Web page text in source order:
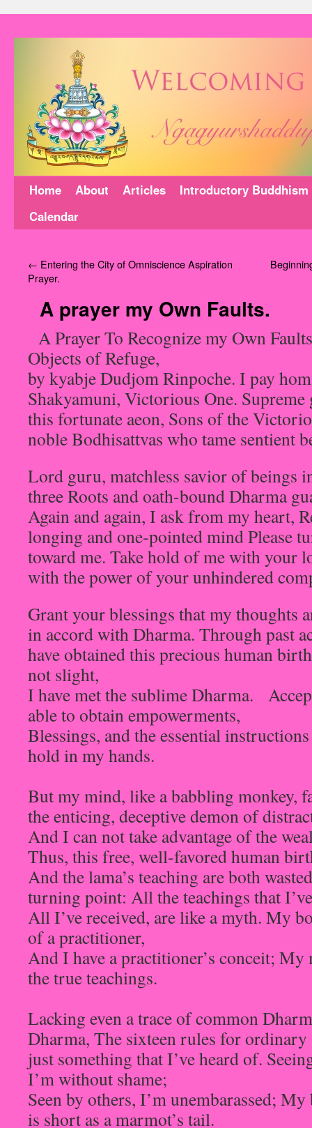
Home About Articles
Introductory Buddhism
Calendar
← Entering the City of Omniscience Aspiration
Prayer.
A prayer my Own Faults.
A Prayer To Recognize my Own
Objects of Refuge,
by kyabje Dudjom Rinpoche. I pay
Shakyamuni, Victorious One.
this fortunate aeon, Sons of the
noble Bodhisattvas who tame sentient
Lord guru, matchless savior of beings
three Roots and oath-bound Dharma
Again and again, I ask from my heart,
longing and one-pointed mind Please
toward me. Take hold of me with your
with the power of your unhindered
Grant your blessings that my thoughts
in accord with Dharma. Through past
have obtained this precious human
not slight,
I have met the sublime Dharma.
able to obtain empowerments,
Blessings, and the essential
hold in my hands.
But my mind, like a babbling monkey,
the enticing, deceptive demon of
And I can not take advantage of the
Thus, this free, well-favored human
And the lama’s teaching are both
turning point: All the teachings that
All I’ve received, are like a myth. My
of a practitioner,
And I have a practitioner’s conceit;
the true teachings.
Lacking even a trace of common
Dharma, The sixteen rules for
just something that I’ve heard of.
I’m without shame;
Seen by others, I’m unembarassed;
is short as a marmot’s tail.